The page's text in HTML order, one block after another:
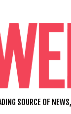
SOURCE OF